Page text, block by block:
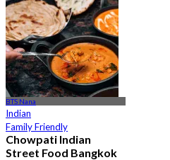
BTS Nana
Indian
Family Friendly
Chowpati Indian
Street Food Bangkok